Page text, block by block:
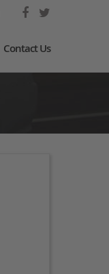
Contact Us